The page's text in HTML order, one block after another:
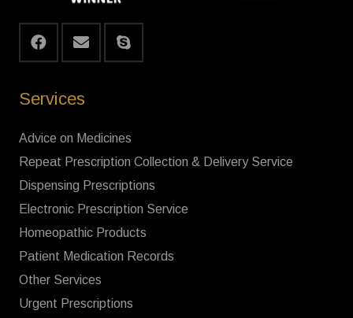
Services
Advice on Medicines
Repeat Prescription Collection & Delivery Service
Dispensing Prescriptions
Electronic Prescription Service
Homeopathic Products
Patient Medication Records
Other Services
Urgent Prescriptions